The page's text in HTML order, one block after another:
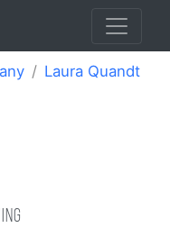
Laura Quandt